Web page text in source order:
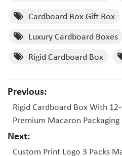
Cardboard Box Gift Box
Luxury Cardboard Boxes
Rigid Cardboard Box
Previous:
Rigid Cardboard Box With
Premium Macaron Packaging
Next:
Custom Print Logo 3 Packs